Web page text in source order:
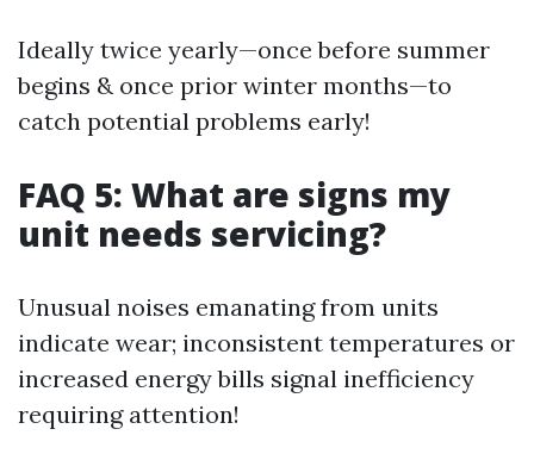
Ideally twice yearly—once before summer
begins & once prior winter months—to
catch potential problems early!
FAQ 5: What are signs my
unit needs servicing?
Unusual noises emanating from units
indicate wear; inconsistent temperatures or
increased energy bills signal inefficiency
requiring attention!